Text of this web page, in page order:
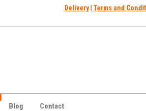
Delivery| Terms and
Blog Contact